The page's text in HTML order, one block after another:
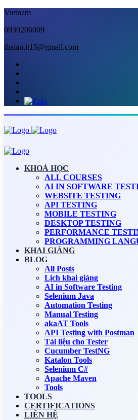
Vietnam
0939206009
thaian.it15@gmail.com
KHOÁ HỌC
ALL COURSES
AI IN SOFTWARE
WEBSITE TESTING
API TESTING
MOBILE TESTING
DESKTOP TESTING
PERFORMANCE
PROGRAMMING
KHAI GIẢNG
BLOG
All Posts
Lịch khai giảng
AI in Software Testing
Selenium Java
Automation Testing
Manual Testing
akaAT Tools
API Testing with Postman
Tài liệu cho Tester
Cucumber TestNG
Katalon Tools
Selenium C#
Apache Maven
Tools
TOOLS
CERTIFICATIONS
LIÊN HỆ